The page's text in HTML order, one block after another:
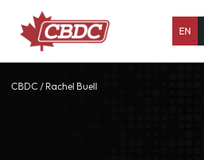
EN
CBDC /Rachel Buell